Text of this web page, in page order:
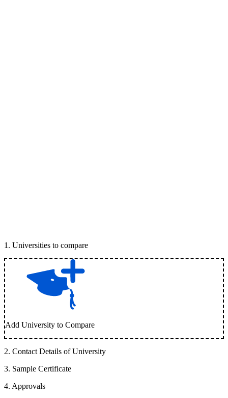
1 . Universities to compare
Add University to Compare
2. Contact Details of University
3. Sample Certificate
4. Approvals